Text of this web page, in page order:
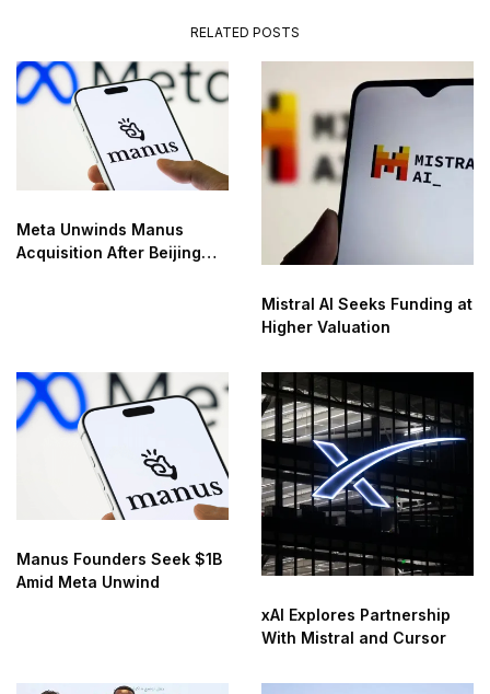
RELATED POSTS
Meta Unwinds Manus
Acquisition After Beijing
Mistral AI Seeks Funding at
Higher Valuation
Manus Founders Seek $1B
Amid Meta Unwind
xAI Explores Partnership
With Mistral and Cursor